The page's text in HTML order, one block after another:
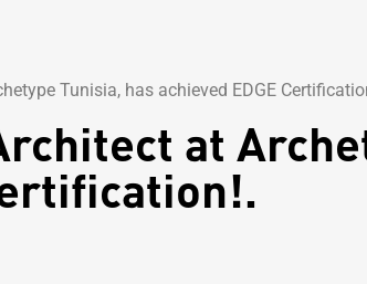
Tunisia, has achieved EDGE
at